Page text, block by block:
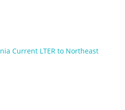
Current LTER to Northeast